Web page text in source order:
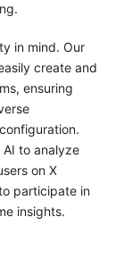
in mind. Our
create and
ensuring
to analyze
on X
participate in
insights.